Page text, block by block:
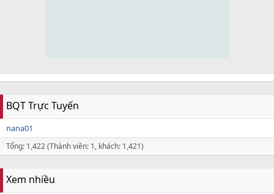
BQT Trực Tuyến
nana01
Tổng: 1,422 (Thành viên: 1, khách: 1,421)
Xem nhiều